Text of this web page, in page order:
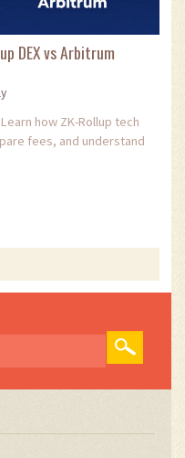
DEX vs Arbitrum
how ZK-Rollup tech
fees, and understand